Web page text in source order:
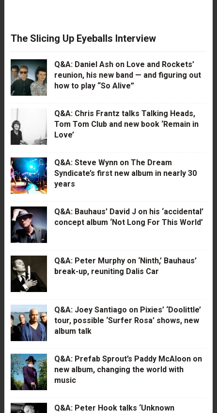
The Slicing Up Eyeballs Interview
Q&A: Daniel Ash on Love and Rockets’
reunion, his new band — and figuring out
how to play “So Alive”
Q&A: Chris Frantz talks Talking Heads,
Tom Tom Club and new book ‘Remain in
Love’
Q&A: Steve Wynn on The Dream
Syndicate’s first new album in nearly 30
years
Q&A: Bauhaus’ David J on his ‘accidental’
concept album ‘Not Long For This World’
Q&A: Peter Murphy on ‘Ninth,’ Bauhaus’
break-up, reuniting Dalis Car
Q&A: Joey Santiago on Pixies’ ‘Doolittle’
tour, possible ‘Surfer Rosa’ shows, new
album talk
Q&A: Prefab Sprout’s Paddy McAloon on
new album, changing the world with
music
Q&A: Peter Hook talks ‘Unknown